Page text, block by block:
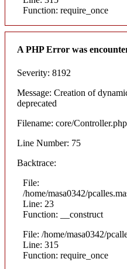
Function: require_once
A PHP Error was
Severity: 8192
Message: Creation of
deprecated
Filename: core/Controller.php
Line Number: 75
Backtrace:
File:
/home/masa0342/
Line: 23
Function: __construct
File: /home/masa0342/
Line: 315
Function: require_once